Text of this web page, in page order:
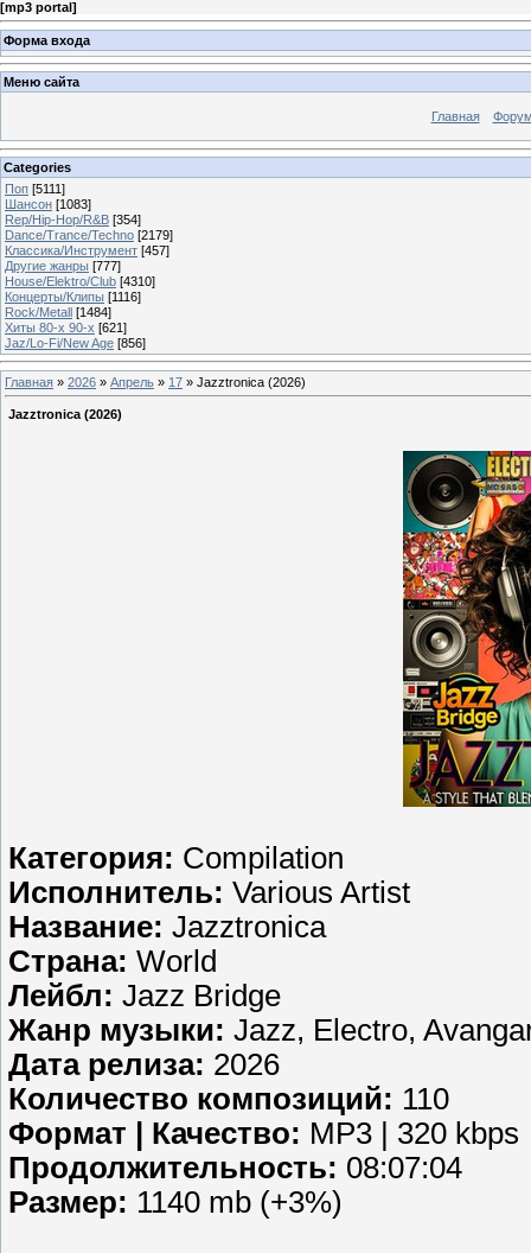
[mp3 portal]
Форма входа
Меню сайта
Главная
Categories
Поп [5111]
Шансон [1083]
Rep/Hip-Hop/R&B [354]
Dance/Trance/Techno [2179]
Классика/Инструмент [457]
Другие жанры [777]
House/Elektro/Club [4310]
Концерты/Клипы [1116]
Rock/Metall [1484]
Хиты 80-х 90-х [621]
Jaz/Lo-Fi/New Age [856]
Главная » 2026 » Апрель » 17 » Jazztronica (2026)
Jazztronica (2026)
Категория: Compilation
Исполнитель: Various Artist
Название: Jazztronica
Страна: World
Лейбл: Jazz Bridge
Жанр музыки: Jazz, Electro,
Дата релиза: 2026
Количество композиций: 110
Формат | Качество: MP3 | 320 kbps
Продолжительность: 08:07:04
Размер: 1140 mb (+3%)